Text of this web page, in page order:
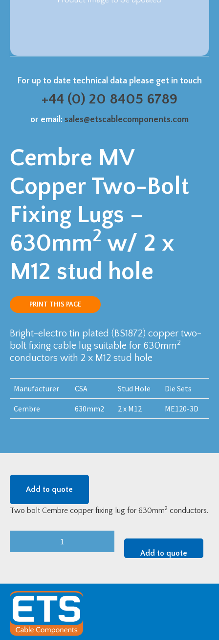
For up to date technical data please get in touch
+44 (0) 20 8405 6789
or email: sales@etscablecomponents.com
Cembre MV
Copper Two-Bolt
Fixing Lugs –
630mm2 w/ 2 x
M12 stud hole
PRINT THIS PAGE
Bright-electro tin plated (BS1872) copper two-
bolt fixing cable lug suitable for 630mm2
conductors with 2 x M12 stud hole
Manufacturer CSA Stud Hole Die Sets
Cembre 630mm2 2 x M12 ME120-3D
Add to quote
Two bolt Cembre copper fixing lug for 630mm2 conductors.
Fixing
Lugs
-
Add to quote